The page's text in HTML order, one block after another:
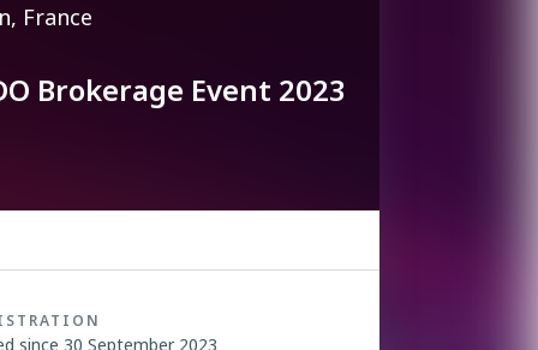
France
Brokerage Event 2023
since 30 September 2023